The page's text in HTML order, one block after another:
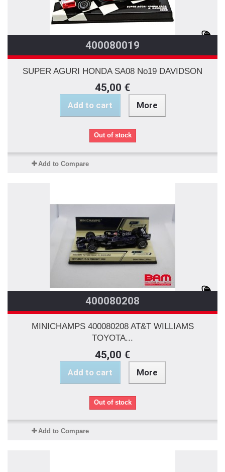
400080019
SUPER AGURI HONDA SA08 No19 DAVIDSON
45,00 €
Add to cart More
Out of stock
Add to Compare
400080208
MINICHAMPS 400080208 AT&T WILLIAMS
TOYOTA...
45,00 €
Add to cart More
Out of stock
Add to Compare